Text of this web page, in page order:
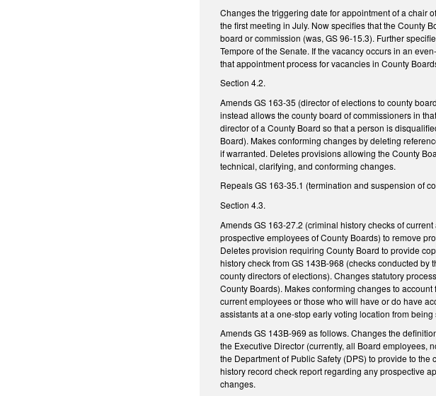
Changes the triggering date for appointment of a chair
the first meeting in July. Now specifies that the County
board or commission (was, GS 96-15.3). Further
Tempore of the Senate. If the vacancy occurs in an
that appointment process for vacancies in County
Section 4.2.
Amends GS 163-35 (director of elections to county
instead allows the county board of commissioners in
director of a County Board so that a person is
Board). Makes conforming changes by deleting
if warranted. Deletes provisions allowing the County
technical, clarifying, and conforming changes.
Repeals GS 163-35.1 (termination and suspension of
Section 4.3.
Amends GS 163-27.2 (criminal history checks of
prospective employees of County Boards) to remove
Deletes provision requiring County Board to provide
history check from GS 143B-968 (checks conducted
county directors of elections). Changes statutory
County Boards). Makes conforming changes to
current employees or those who will have or do have
assistants at a one-stop early voting location from
Amends GS 143B-969 as follows. Changes the
the Executive Director (currently, all Board employees,
the Department of Public Safety (DPS) to provide to
history record check report regarding any prospective
changes.